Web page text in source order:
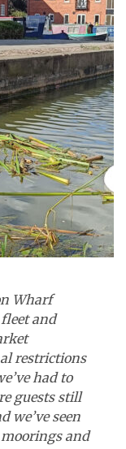
Wharf
and
restrictions
had to
guests still
we’ve seen
and